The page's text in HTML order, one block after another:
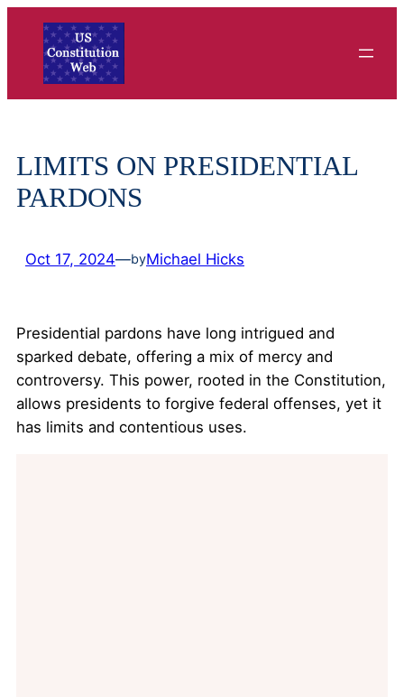
content
LIMITS ON PRESIDENTIAL
PARDONS
Oct 17, 2024—byMichael Hicks
Presidential pardons have long intrigued and
sparked debate, offering a mix of mercy and
controversy. This power, rooted in the Constitution,
allows presidents to forgive federal offenses, yet it
has limits and contentious uses.